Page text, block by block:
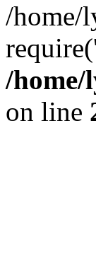
/home/
/
on line